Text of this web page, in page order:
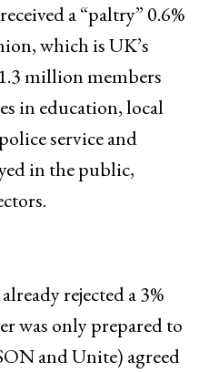
a “paltry” 0.6%
which is UK’s
million members
in education, local
service and
in the public,
rejected a 3%
was only prepared to
and Unite) agreed